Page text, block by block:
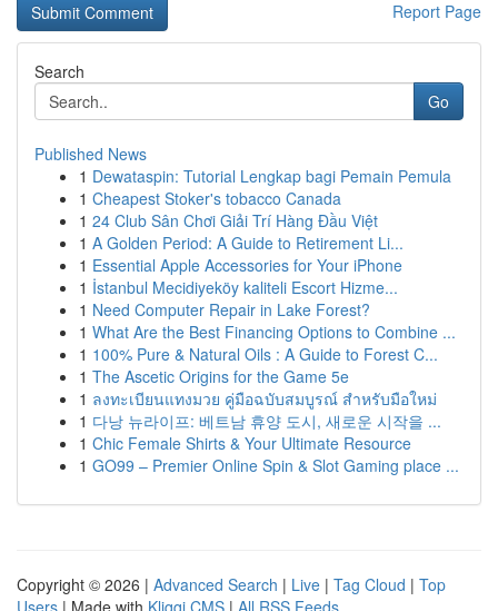
Report Page
Search
Go
Published News
1 Dewataspin: Tutorial Lengkap bagi Pemain Pemula
1 Cheapest Stoker's tobacco Canada
1 24 Club Sân Chơi Giải Trí Hàng Đầu Việt
1 A Golden Period: A Guide to Retirement Li...
1 Essential Apple Accessories for Your iPhone
1 İstanbul Mecidiyeköy kaliteli Escort Hizme...
1 Need Computer Repair in Lake Forest?
1 What Are the Best Financing Options to Combine ...
1 100% Pure & Natural Oils : A Guide to Forest C...
1 The Ascetic Origins for the Game 5e
1 ลงทะเบียนแทงมวย คู่มือฉบับสมบูรณ์ สำหรับมือใหม่
1 다낭 뉴라이프: 베트남 휴양 도시, 새로운 시작을 ...
1 Chic Female Shirts & Your Ultimate Resource
1 GO99 – Premier Online Spin & Slot Gaming place ...
Copyright © 2026 | Advanced Search | Live | Tag Cloud | Top
Users | Made with Kliqqi CMS | All RSS Feeds